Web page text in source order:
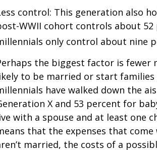
control: This generation also
WWII cohort controls about
only control about nine
the biggest factor is fewer
to be married or start
have walked down the
X and 53 percent for
with a spouse and at least one
that the expenses that
married, the costs of a